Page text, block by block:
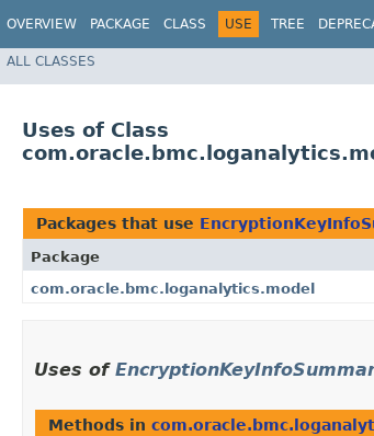
OVERVIEW PACKAGE CLASS USE TREE
ALL CLASSES
Uses of Class
Packages that use
Package
com.oracle.bmc.loganalytics.model
Uses of
Methods in